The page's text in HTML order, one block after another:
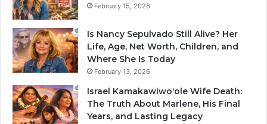
February 15, 2026
Is Nancy Sepulvado Still Alive? Her
Life, Age, Net Worth, Children, and
Where She Is Today
February 13, 2026
Israel Kamakawiwoʻole Wife Death:
The Truth About Marlene, His Final
Years, and Lasting Legacy